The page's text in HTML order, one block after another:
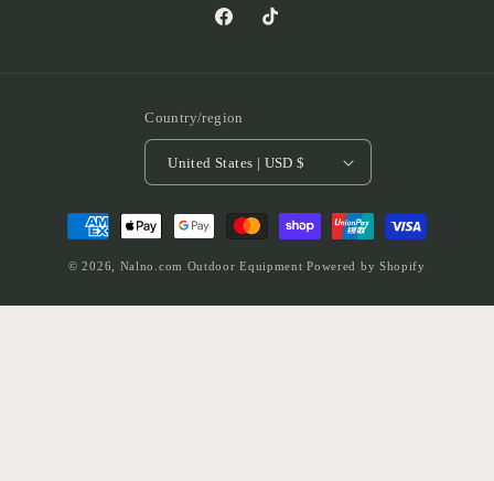
FacebookTikTok
Country/region
United States | USD $
Payment
methods
© 2026, Nalno.com Outdoor Equipment Powered by Shopify